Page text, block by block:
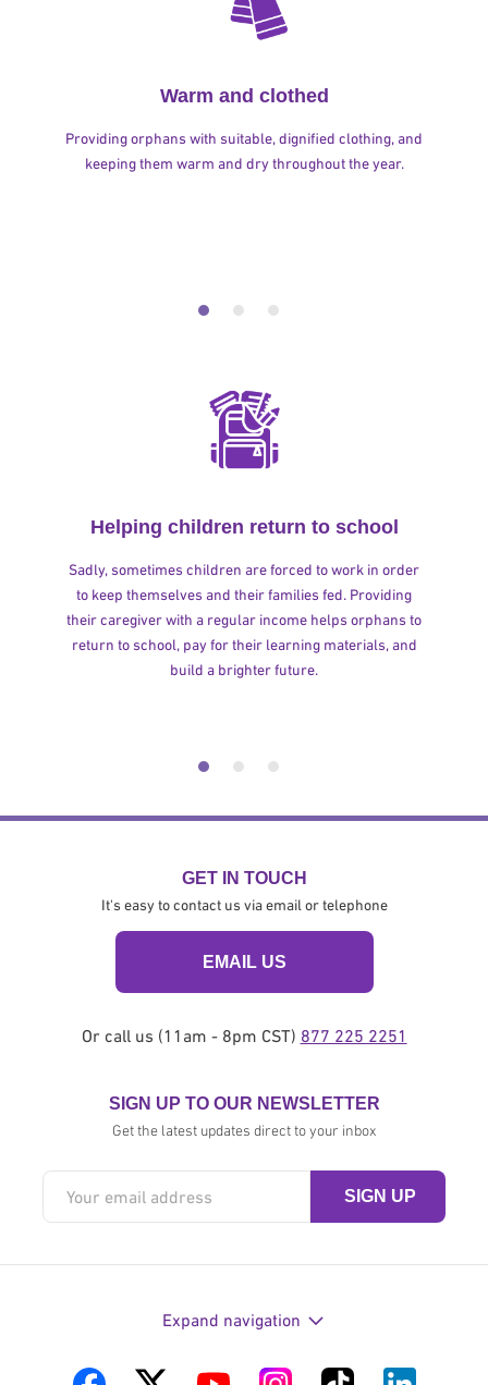
Warm and clothed
Providing orphans with suitable, dignified clothing, and
keeping them warm and dry throughout the year.
Helping children return to school
Sadly, sometimes children are forced to work in order
to keep themselves and their families fed. Providing
their caregiver with a regular income helps orphans to
return to school, pay for their learning materials, and
build a brighter future.
GET IN TOUCH
It's easy to contact us via email or telephone
EMAIL US
Or call us (11am - 8pm CST) 877 225 2251
SIGN UP TO OUR NEWSLETTER
Get the latest updates direct to your inbox
Expand navigation